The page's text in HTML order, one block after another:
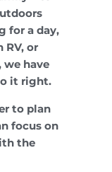
for a day,
or
we have
it right.
to plan
focus on
the